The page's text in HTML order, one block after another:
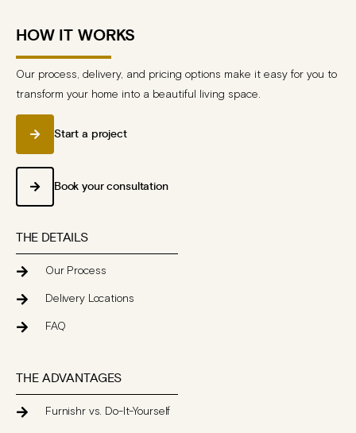
HOW IT WORKS
Our process, delivery, and pricing options make it easy for you to
transform your home into a beautiful living space.
Start a project
Book your consultation
THE DETAILS
Our Process
Delivery Locations
FAQ
THE ADVANTAGES
Furnishr vs. Do-It-Yourself